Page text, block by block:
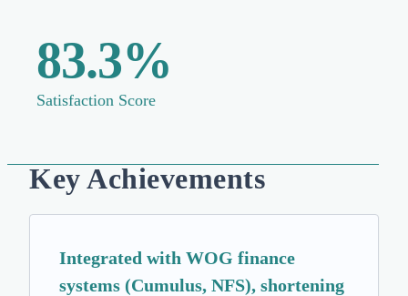
83.3%
Satisfaction Score
Key Achievements
Integrated with WOG finance
systems (Cumulus, NFS), shortening